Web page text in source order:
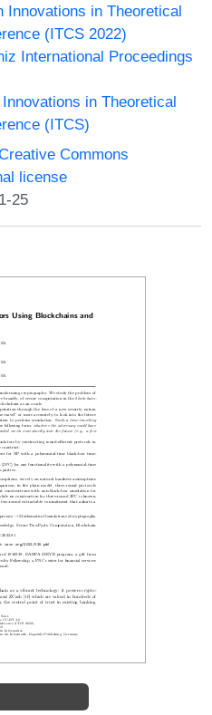
Innovations in Theoretical
(ITCS 2022)
International Proceedings
Innovations in Theoretical
(ITCS)
Commons
license
25